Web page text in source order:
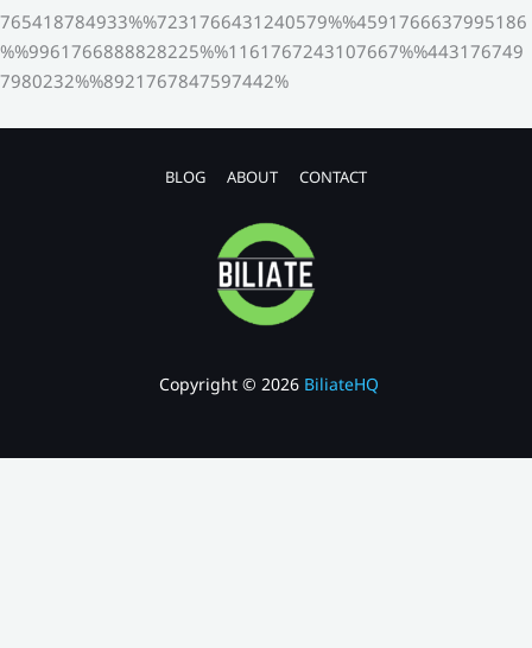
765418784933%%7231766431240579%%4591766637995186
%%9961766888828225%%1161767243107667%%443176749
7980232%%8921767847597442%
BLOG ABOUT CONTACT
Copyright © 2026 BiliateHQ